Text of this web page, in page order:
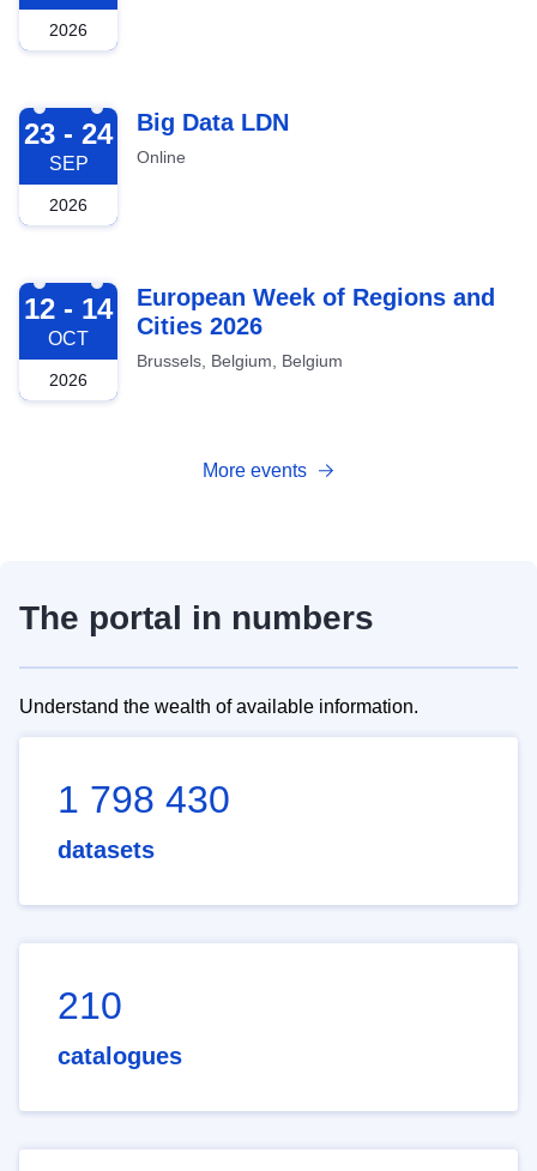
2026
2026-09-23
23 - 24
SEP
2026
Big Data LDN
Online
2026-10-12
12 - 14
OCT
2026
European Week of Regions and
Cities 2026
Brussels, Belgium, Belgium
More events
The portal in numbers
Understand the wealth of available information.
1 798 430
datasets
210
catalogues